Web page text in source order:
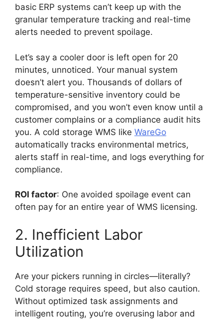
basic ERP systems can’t keep up with the
granular temperature tracking and real-time
alerts needed to prevent spoilage.
Let’s say a cooler door is left open for 20
minutes, unnoticed. Your manual system
doesn’t alert you. Thousands of dollars of
temperature-sensitive inventory could be
compromised, and you won’t even know until a
customer complains or a compliance audit hits
you. A cold storage WMS like WareGo
automatically tracks environmental metrics,
alerts staff in real-time, and logs everything for
compliance.
ROI factor: One avoided spoilage event can
often pay for an entire year of WMS licensing.
2. Inefficient Labor
Utilization
Are your pickers running in circles—literally?
Cold storage requires speed, but also caution.
Without optimized task assignments and
intelligent routing, you’re overusing labor and